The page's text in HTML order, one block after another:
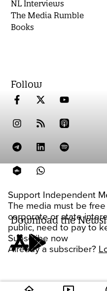
Support Independent
The media must be
corporate or state
public, need to pay to
Subscribe now
Already a subscriber?
NL Interviews
The Media Rumble
Books
Follow
Download the